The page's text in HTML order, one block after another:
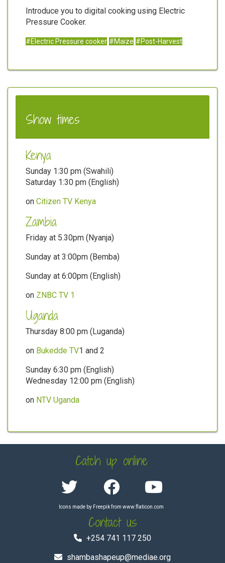
Introduce you to digital cooking using Electric
Pressure Cooker.
#Electric Pressure cooker #Maize #Post-Harvest
Show times
Kenya
Sunday 1:30 pm (Swahili)
Saturday 1:30 pm (English)
on Citizen TV Kenya
Zambia
Friday at 5.30pm (Nyanja)
Sunday at 3:00pm (Bemba)
Sunday at 6:00pm (English)
on ZNBC TV 1
Uganda
Thursday 8:00 pm (Luganda)
on Bukedde TV1 and 2
Sunday 6:30 pm (English)
Wednesday 12:00 pm (English)
on NTV Uganda
Catch up online
Icons made by Freepikfrom www.flaticon.com
Contact us
+254 741 117 250
shambashapeup@mediae.org